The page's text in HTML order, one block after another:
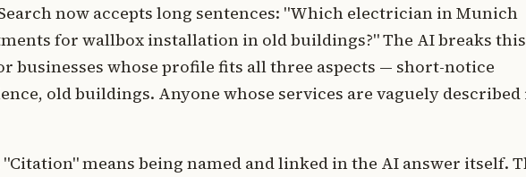
now accepts long sentences: "Which electrician in Munich
for wallbox installation in old buildings?" The AI breaks this
businesses whose profile fits all three aspects — short-notice
old buildings. Anyone whose services are vaguely described
"Citation" means being named and linked in the AI answer itself.